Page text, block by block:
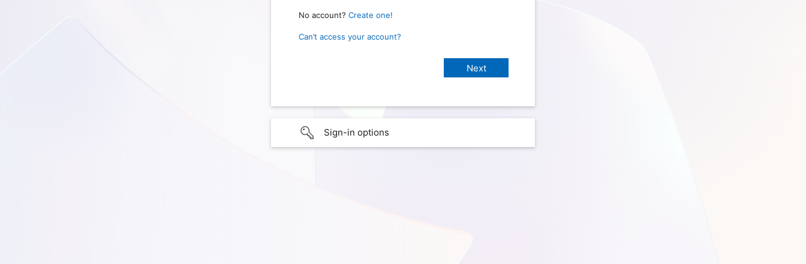
No account? Create one!
Can’t access your account?
Sign-in options